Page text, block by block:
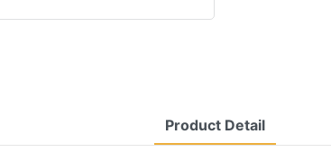
Product Detail